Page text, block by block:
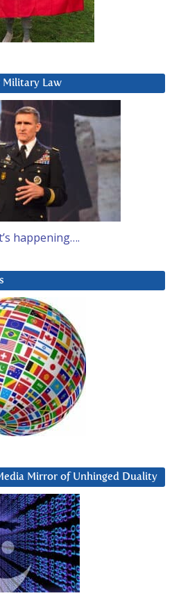
Military Law
happening….
Mirror of Unhinged Duality